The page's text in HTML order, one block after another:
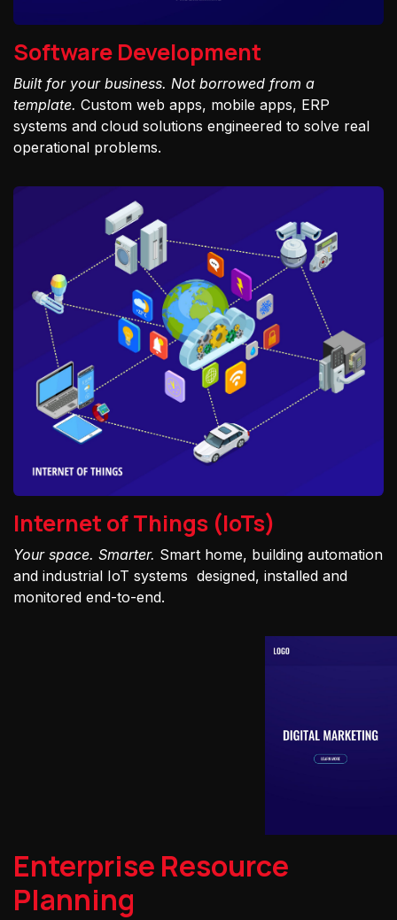
Software Development
Built for your business. Not borrowed from a
template. Custom web apps, mobile apps, ERP
systems and cloud solutions engineered to solve real
operational problems.
Internet of Things (IoTs)
Your space. Smarter. Smart home, building automation
and industrial IoT systems designed, installed and
monitored end-to-end.
Enterprise Resource
Planning